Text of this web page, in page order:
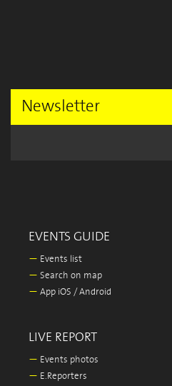
Newsletter
EVENTS GUIDE
— Events list
— Search on map
— App iOS / Android
LIVE REPORT
— Events photos
— E.Reporters